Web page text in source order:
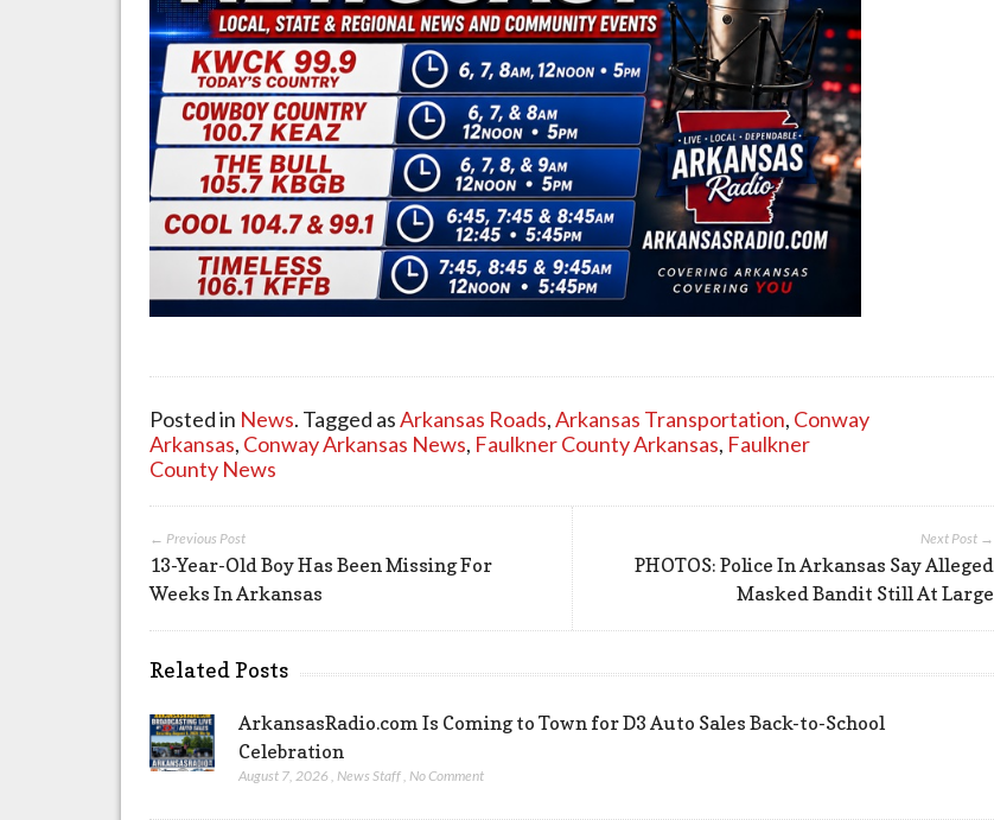
Posted in News. Tagged asArkansas Roads,Arkansas Transportation, Conway
Arkansas, Conway Arkansas News, Faulkner County Arkansas, Faulkner
County News
Next Post →
PHOTOS: Police In Arkansas Say Alleged
Masked Bandit Still At Large
← Previous Post
13-Year-Old Boy Has Been Missing For
Weeks In Arkansas
Related Posts
ArkansasRadio.com Is Coming to Town for D3 Auto Sales Back-to-School
Celebration
August 7, 2026 ,News Staff,No Comment